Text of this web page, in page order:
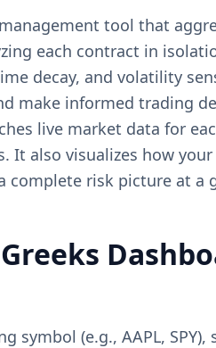
tool that
each contract in
decay, and volatility
make informed trading
live market data for
also visualizes how
risk picture at a
symbol (e.g., AAPL,